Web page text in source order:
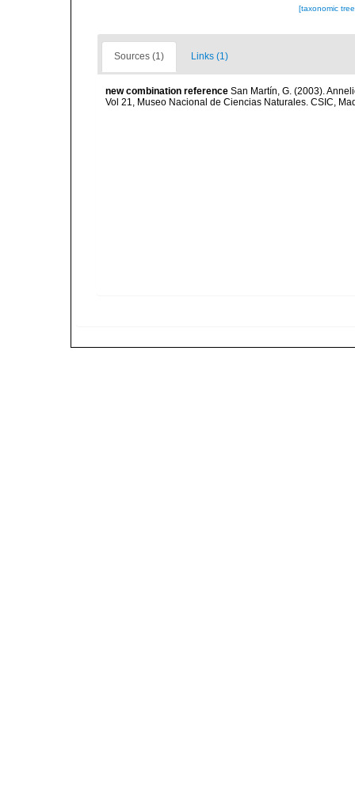
[taxonomic
Sources (1) Links (1)
new combination reference San Martín, G. (2003).
Vol 21, Museo Nacional de Ciencias Naturales. CSIC,